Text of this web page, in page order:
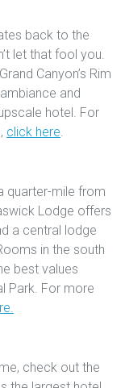
back to the
let that fool you.
Canyon’s Rim
and
hotel. For
click here.
quarter-mile from
Lodge offers
a central lodge
in the south
best values
Park. For more
check out the